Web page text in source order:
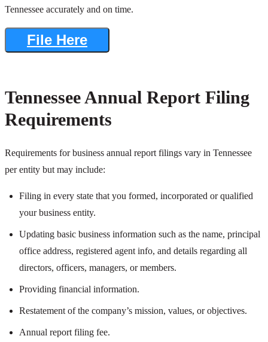
Tennessee accurately and on time.
File Here
Tennessee Annual Report Filing
Requirements
Requirements for business annual report filings vary in Tennessee
per entity but may include:
Filing in every state that you formed, incorporated or qualified
your business entity.
Updating basic business information such as the name, principal
office address, registered agent info, and details regarding all
directors, officers, managers, or members.
Providing financial information.
Restatement of the company’s mission, values, or objectives.
Annual report filing fee.